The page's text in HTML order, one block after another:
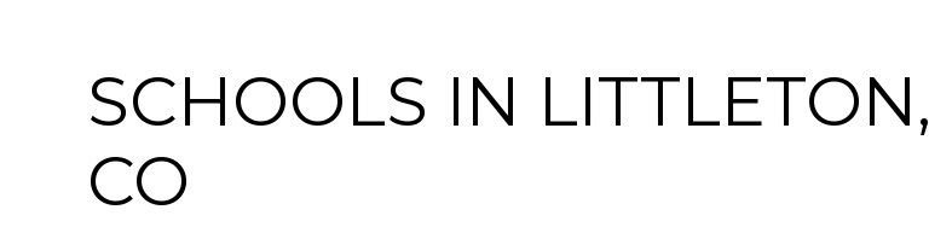
SCHOOLS IN LITTLETON,
CO